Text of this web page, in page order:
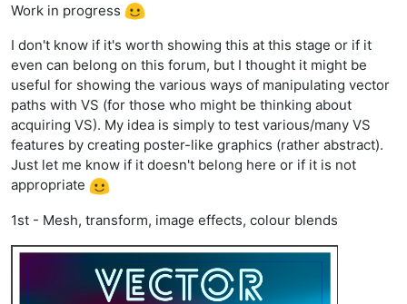
Work in progress
I don't know if it's worth showing this at this stage or if it
even can belong on this forum, but I thought it might be
useful for showing the various ways of manipulating vector
paths with VS (for those who might be thinking about
acquiring VS). My idea is simply to test various/many VS
features by creating poster-like graphics (rather abstract).
Just let me know if it doesn't belong here or if it is not
appropriate
1st - Mesh, transform, image effects, colour blends